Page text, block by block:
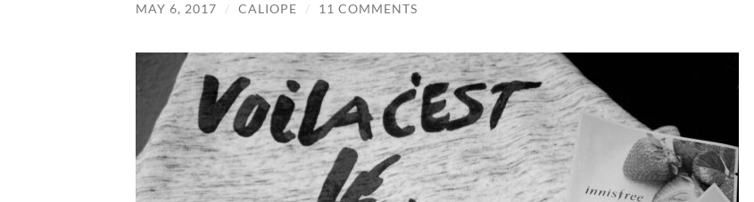
MAY 6, 2017 / CALIOPE / 11 COMMENTS